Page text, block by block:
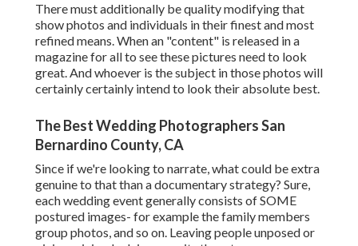
There must additionally be quality modifying that
show photos and individuals in their finest and most
refined means. When an "content" is released in a
magazine for all to see these pictures need to look
great. And whoever is the subject in those photos will
certainly certainly intend to look their absolute best.
The Best Wedding Photographers San
Bernardino County, CA
Since if we're looking to narrate, what could be extra
genuine to that than a documentary strategy? Sure,
each wedding event generally consists of SOME
postured images- for example the family members
group photos, and so on. Leaving people unposed or